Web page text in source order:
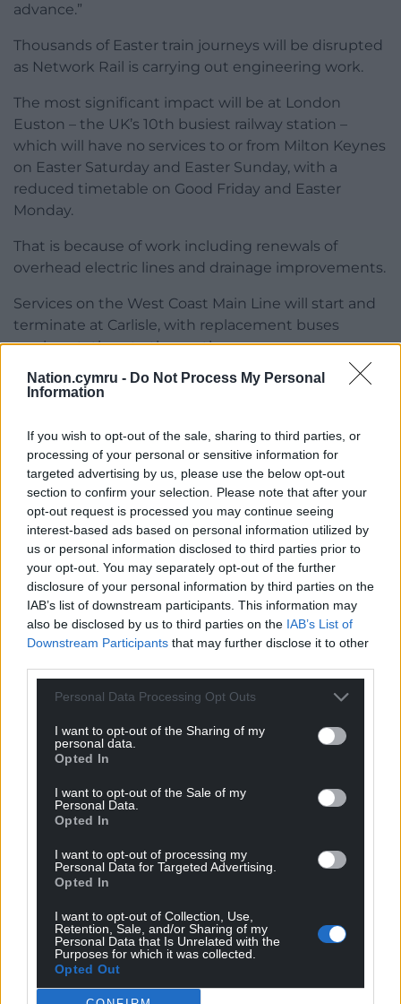
Nation.cymru - Do Not Process My Personal
Information
If you wish to opt-out of the sale, sharing to third parties, or
processing of your personal or sensitive information for
targeted advertising by us, please use the below opt-out
section to confirm your selection. Please note that after your
opt-out request is processed you may continue seeing
interest-based ads based on personal information utilized by
us or personal information disclosed to third parties prior to
your opt-out. You may separately opt-out of the further
disclosure of your personal information by third parties on the
IAB’s list of downstream participants. This information may
also be disclosed by us to third parties on the IAB’s List of
Downstream Participants that may further disclose it to other
Personal Data Processing Opt Outs
I want to opt-out of the Sharing of my
personal data.
Opted In
I want to opt-out of the Sale of my
Personal Data.
Opted In
I want to opt-out of processing my
Personal Data for Targeted Advertising.
Opted In
I want to opt-out of Collection, Use,
Retention, Sale, and/or Sharing of my
Personal Data that Is Unrelated with the
Purposes for which it was collected.
Opted Out
advance.”
Thousands of Easter train journeys will be disrupted
as Network Rail is carrying out engineering work.
The most significant impact will be at London
Euston – the UK’s 10th busiest railway station –
which will have no services to or from Milton Keynes
on Easter Saturday and Easter Sunday, with a
reduced timetable on Good Friday and Easter
Monday.
That is because of work including renewals of
overhead electric lines and drainage improvements.
Services on the West Coast Main Line will start and
terminate at Carlisle, with replacement buses
serving stations to the north.
Aviation analytics company Cirium said 11,282 flights
That is 6% more than last year’s Easter, but remains
4% down from Easter 2019.
The most common international destinations for UK
departures this Easter are Dublin, Amsterdam,
Malaga, Alicante and Mallorca.
Share this:
Facebook X Email
Support our Nation today
For the price of a cup of coffee
profit, national news service for the people of
Wales,